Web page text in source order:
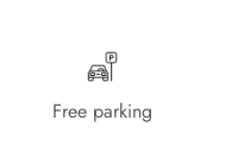
Free parking